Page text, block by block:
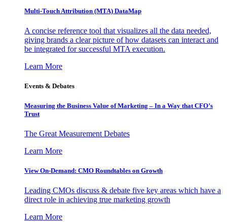
Multi-Touch Attribution (MTA) DataMap
A concise reference tool that visualizes all the data needed,
giving brands a clear picture of how datasets can interact and
be integrated for successful MTA execution.
Learn More
Events & Debates
Measuring the Business Value of Marketing – In a Way that CFO’s
Trust
The Great Measurement Debates
Learn More
View On-Demand: CMO Roundtables on Growth
Leading CMOs discuss & debate five key areas which have a
direct role in achieving true marketing growth
Learn More